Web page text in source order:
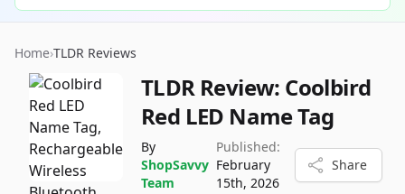
Home›TLDR Reviews
TLDR Review: Coolbird
Red LED Name Tag
By
ShopSavvy
Team
Published:
February
15th, 2026
Share